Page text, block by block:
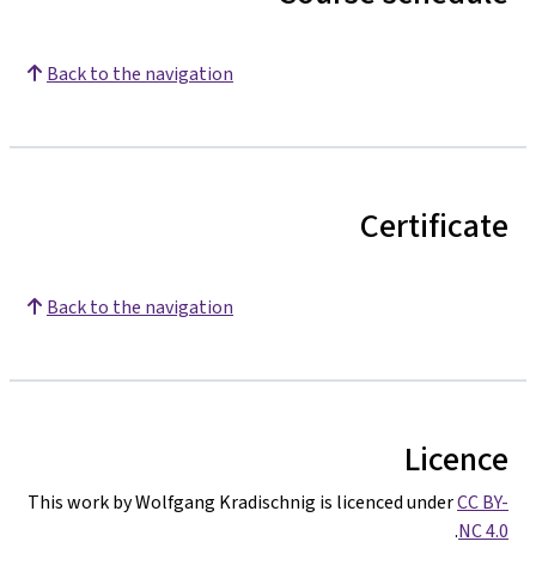
Back to the navigation
Certificate
Back to the navigation
Licence
This work by Wolfgang Kradischnig is licenced underCC BY-
NC 4.0
.